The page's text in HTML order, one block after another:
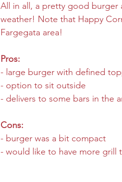
All in all, a pretty good
weather! Note that Happy
Fargegata area!
Pros:
- large burger with defined
- option to sit outside
- delivers to some bars in the
Cons:
- burger was a bit compact
- would like to have more grill